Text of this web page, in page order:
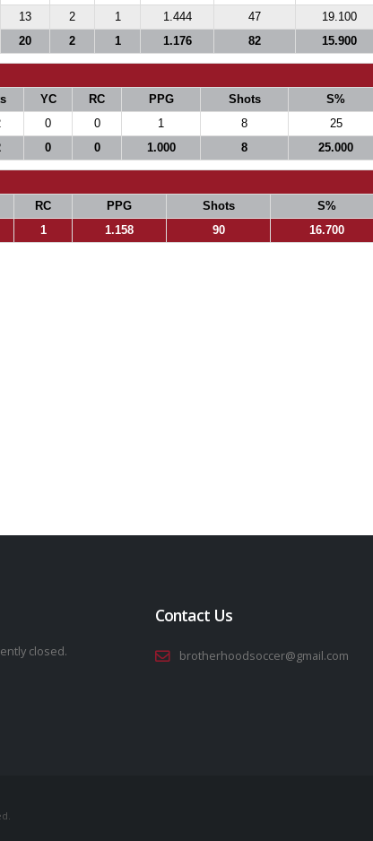
13 2 1 1.444 47
19.100
20 2 1 1.176 82 15.900
YC RC PPG Shots
S%
0 0 1 8
25
0 0 1.000 8 25.000
RC PPG Shots
S%
1 1.158 90 16.700
closed.
Contact Us
brotherhoodsoccer@gmail.com